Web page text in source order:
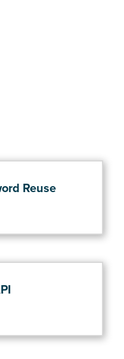
Reuse